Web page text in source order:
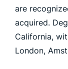
are
acquired.
California,
London,